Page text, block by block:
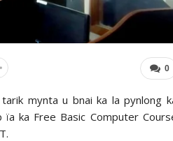
0
mynta u bnai ka la pynlong
ka Free Basic Computer